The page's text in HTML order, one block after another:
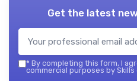
Get the latest
* By completing this form, I
commercial purposes by